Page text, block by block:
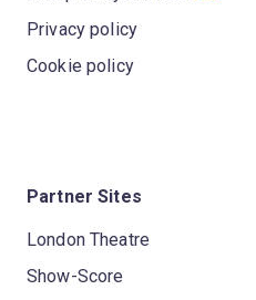
Privacy policy
Cookie policy
Partner Sites
London Theatre
Show-Score